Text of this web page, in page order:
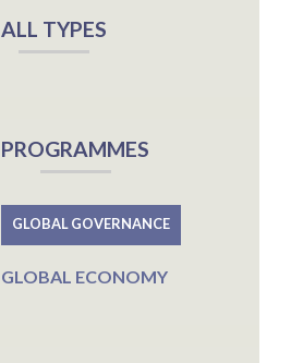
ALL TYPES
PROGRAMMES
GLOBAL GOVERNANCE
GLOBAL ECONOMY